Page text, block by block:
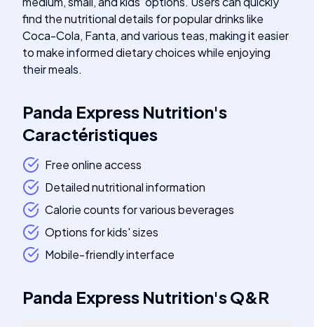
find the nutritional details for popular drinks like
Coca-Cola, Fanta, and various teas, making it easier
to make informed dietary choices while enjoying
their meals.
Panda Express Nutrition's
Caractéristiques
Free online access
Detailed nutritional information
Calorie counts for various beverages
Options for kids' sizes
Mobile-friendly interface
Panda Express Nutrition'sQ&R